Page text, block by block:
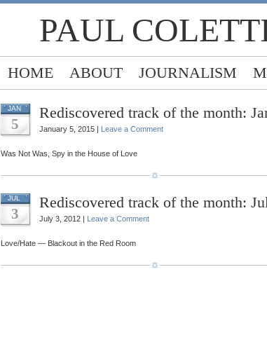
PAUL
HOME ABOUT JOURNALISM
JAN
5
Rediscovered track of the month:
January 5, 2015 | Leave a Comment
Was Not Was, Spy in the House of Love
JUL
3
Rediscovered track of the month:
July 3, 2012 | Leave a Comment
Love/Hate — Blackout in the Red Room